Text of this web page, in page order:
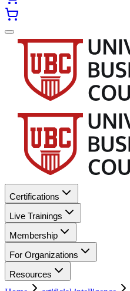
Certifications
Live Trainings
Membership
For Organizations
Resources